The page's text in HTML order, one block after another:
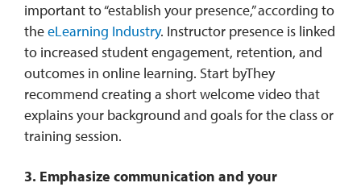
important to “establish your presence,” according to
theeLearning Industry. Instructor presence is linked
to increased student engagement, retention, and
outcomes in online learning. Start byThey
recommend creating a short welcome video that
explains your background and goals for the class or
training session.
3. Emphasize communication and your